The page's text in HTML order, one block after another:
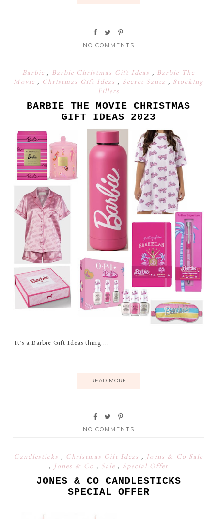
NO COMMENTS
Barbie , Barbie Christmas Gift Ideas , Barbie The
Movie , Christmas Gift Ideas , Secret Santa , Stocking
Fillers
BARBIE THE MOVIE CHRISTMAS
GIFT IDEAS 2023
It's a Barbie Gift Ideas thing ...
READ MORE
NO COMMENTS
Candlesticks , Christmas Gift Ideas , Joens & Co Sale
, Jones & Co , Sale , Special Offer
JONES & CO CANDLESTICKS
SPECIAL OFFER